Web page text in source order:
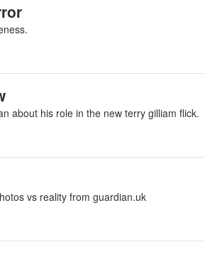
about his role in the new terry gilliam flick.
vs reality from guardian.uk